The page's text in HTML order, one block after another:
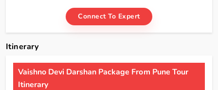
Connect To Expert
Itinerary
Vaishno Devi Darshan Package From Pune Tour
Itinerary